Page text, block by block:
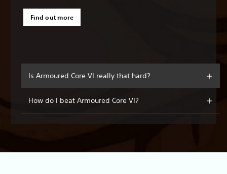
Find out more
Is Armoured Core VI really that hard?
How do I beat Armoured Core VI?